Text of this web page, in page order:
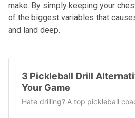
make. By simply keeping your
of the biggest variables that
and land deep.
3 Pickleball Drill
Your Game
Hate drilling? A top pickleball